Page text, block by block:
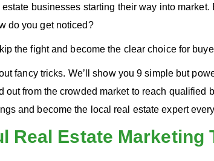
businesses starting their way into
do you get noticed?
the fight and become the clear choice for
fancy tricks. We’ll show you 9 simple but
out from the crowded market to reach qualified
and become the local real estate expert
Real Estate Marketing